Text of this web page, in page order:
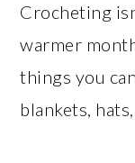
Crocheting
warmer
things you
blankets,